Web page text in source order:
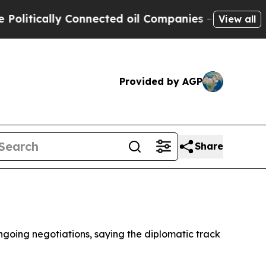
Connected oil Companies — not View all
Provided by AGP
Share
negotiations, saying the diplomatic track